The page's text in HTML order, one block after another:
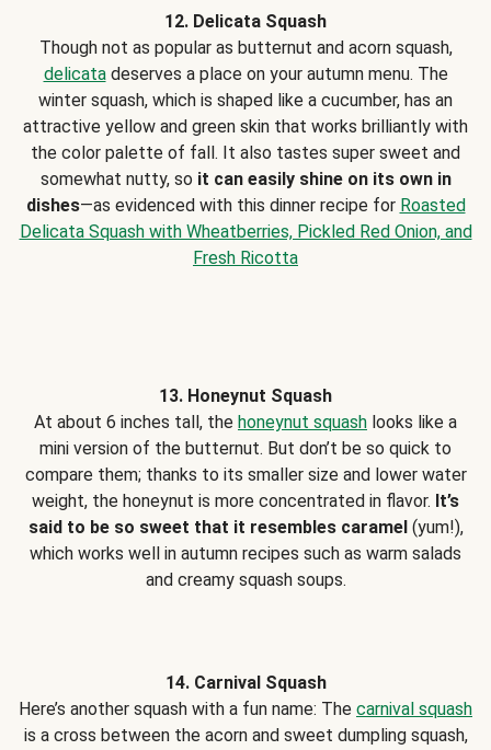
12. Delicata Squash
Though not as popular as butternut and acorn squash,
delicatadeserves a place on your autumn menu. The
winter squash, which is shaped like a cucumber, has an
attractive yellow and green skin that works brilliantly with
the color palette of fall. It also tastes super sweet and
somewhat nutty, so it can easily shine on its own in
dishes—as evidenced with this dinner recipe for Roasted
Delicata Squash with Wheatberries, Pickled Red Onion, and
Fresh Ricotta
13. Honeynut Squash
At about 6 inches tall, the honeynut squash looks like a
mini version of the butternut. But don’t be so quick to
compare them; thanks to its smaller size and lower water
weight, the honeynut is more concentrated in flavor. It’s
said to be so sweet that it resembles caramel (yum!),
which works well in autumn recipes such as warm salads
and creamy squash soups.
14. Carnival Squash
Here’s another squash with a fun name: The carnival squash
is a cross between the acorn and sweet dumpling squash,